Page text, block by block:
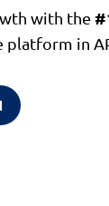
with the
platform in